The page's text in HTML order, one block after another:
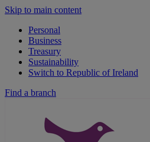
Skip to main content
Personal
Business
Treasury
Sustainability
Switch to Republic of Ireland
Find a branch